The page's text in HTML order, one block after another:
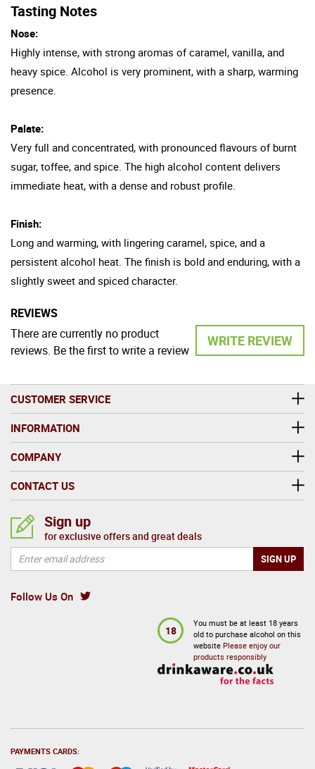
Tasting Notes
Nose:
Highly intense, with strong aromas of caramel, vanilla, and
heavy spice. Alcohol is very prominent, with a sharp, warming
presence.
Palate:
Very full and concentrated, with pronounced flavours of burnt
sugar, toffee, and spice. The high alcohol content delivers
immediate heat, with a dense and robust profile.
Finish:
Long and warming, with lingering caramel, spice, and a
persistent alcohol heat. The finish is bold and enduring, with a
slightly sweet and spiced character.
REVIEWS
WRITE REVIEW
There are currently no product
reviews. Be the first to write a review
CUSTOMER SERVICE
INFORMATION
COMPANY
CONTACT US
Follow Us On
Sign up
for exclusive offers and great deals
18
You must be at least 18 years
old to purchase alcohol on this
website Please enjoy our
products responsibly
PAYMENTS CARDS: